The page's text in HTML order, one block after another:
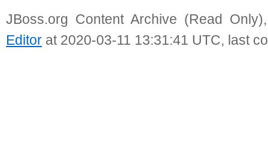
JBoss.org Content Archive (Read
Editor at 2020-03-11 13:31:41 UTC, last